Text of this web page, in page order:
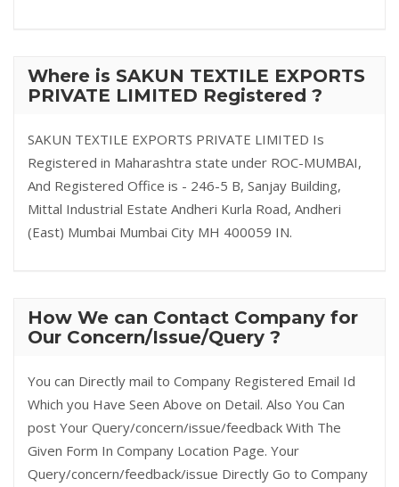
Where is SAKUN TEXTILE EXPORTS
PRIVATE LIMITED Registered ?
SAKUN TEXTILE EXPORTS PRIVATE LIMITED Is
Registered in Maharashtra state under ROC-MUMBAI,
And Registered Office is - 246-5 B, Sanjay Building,
Mittal Industrial Estate Andheri Kurla Road, Andheri
(East) Mumbai Mumbai City MH 400059 IN.
How We can Contact Company for
Our Concern/Issue/Query ?
You can Directly mail to Company Registered Email Id
Which you Have Seen Above on Detail. Also You Can
post Your Query/concern/issue/feedback With The
Given Form In Company Location Page. Your
Query/concern/feedback/issue Directly Go to Company